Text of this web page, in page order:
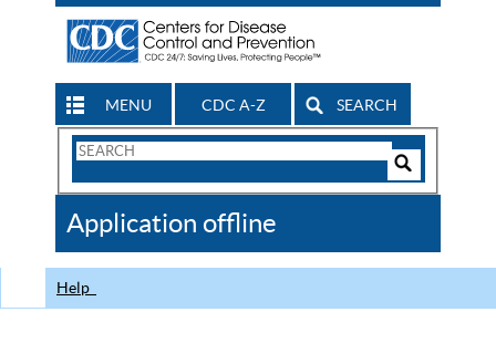
MENU CDC A-Z SEARCH
Search
CDC
Application offline
Help